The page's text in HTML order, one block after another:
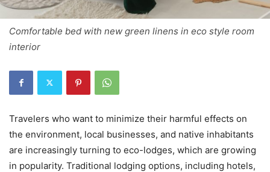
Comfortable bed with new green linens in eco style room
interior
Travelers who want to minimize their harmful effects on
the environment, local businesses, and native inhabitants
are increasingly turning to eco-lodges, which are growing
in popularity. Traditional lodging options, including hotels,